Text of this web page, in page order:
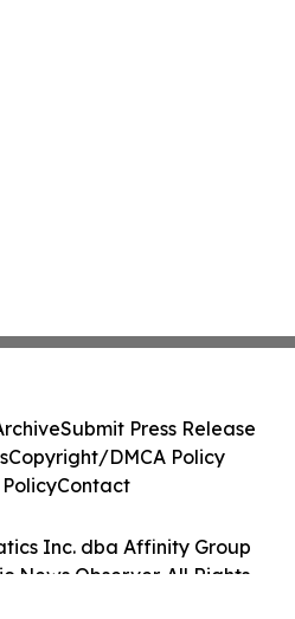
Inc. dba Affinity Group
News Observer. All Rights
Submit Press Release
Copyright/DMCA Policy
Contact